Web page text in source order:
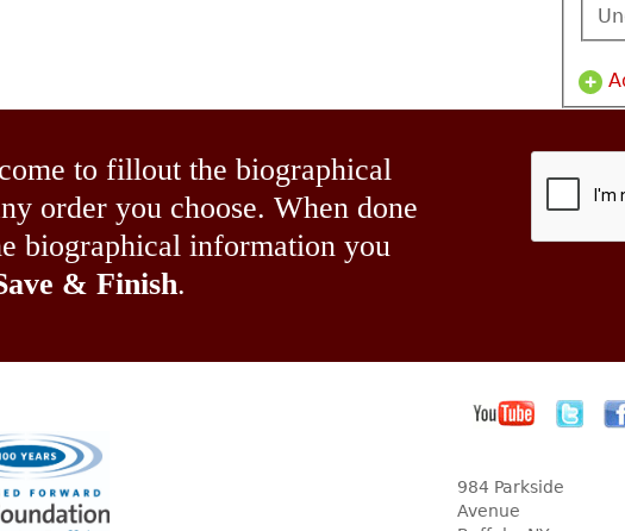
to fillout the biographical
order you choose. When done
biographical information you
& Finish.
984 Parkside
Avenue